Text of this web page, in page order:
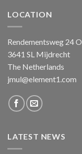
LOCATION
Rendementsweg 24 O
3641 SL Mijdrecht
The Netherlands
jmul@element1.com
LATEST NEWS